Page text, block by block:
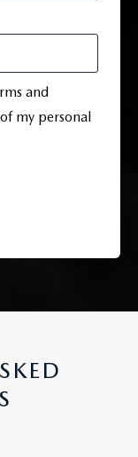
and
my personal